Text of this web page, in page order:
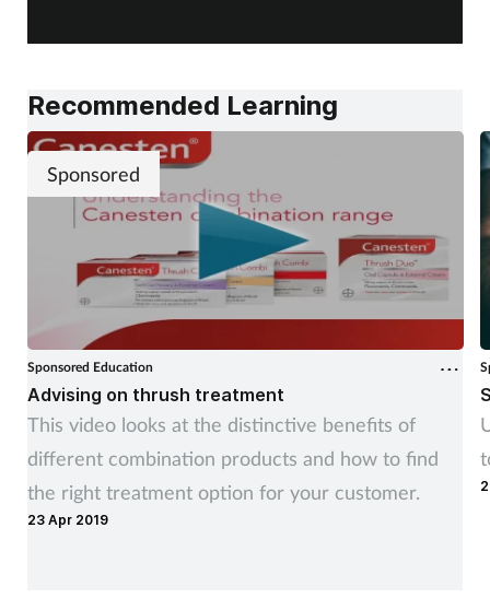
Recommended Learning
Sponsored
Sponsored Education
Advising on thrush treatment
This video looks at the distinctive benefits of
different combination products and how to find
the right treatment option for your customer.
23 Apr 2019